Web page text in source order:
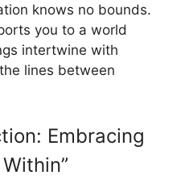
knows no bounds.
you to a world
intertwine with
lines between
Embracing